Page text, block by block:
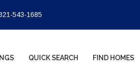
543-1685
QUICK SEARCH FIND HOMES